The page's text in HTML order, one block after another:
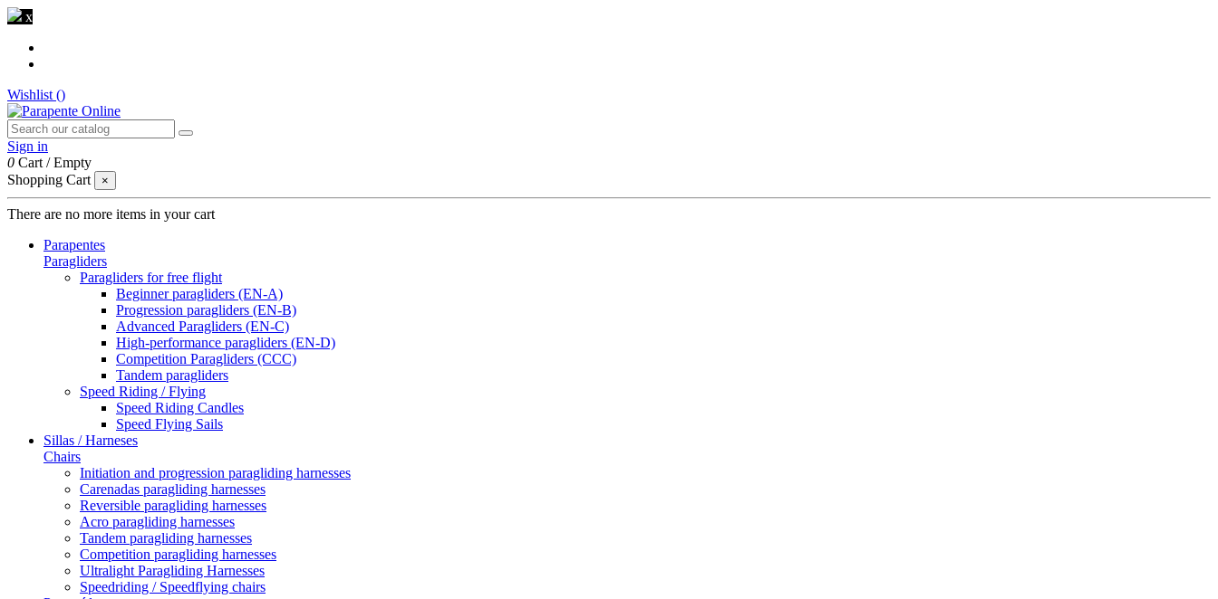
x
Wishlist ()
Sign in
0 Cart /Empty
Shopping Cart
×
There are no more items in your cart
Parapentes
Paragliders
Paragliders for free flight
Beginner paragliders (EN-A)
Progression paragliders (EN-B)
Advanced Paragliders (EN-C)
High-performance paragliders (EN-D)
Competition Paragliders (CCC)
Tandem paragliders
Speed Riding / Flying
Speed Riding Candles
Speed Flying Sails
Sillas / Harneses
Chairs
Initiation and progression paragliding harnesses
Carenadas paragliding harnesses
Reversible paragliding harnesses
Acro paragliding harnesses
Tandem paragliding harnesses
Competition paragliding harnesses
Ultralight Paragliding Harnesses
Speedriding / Speedflying chairs